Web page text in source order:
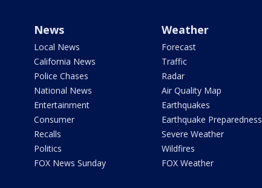
News
Local News
California News
Police Chases
National News
Entertainment
Consumer
Recalls
Politics
FOX News Sunday
Weather
Forecast
Traffic
Radar
Air Quality Map
Earthquakes
Earthquake Preparedness
Severe Weather
Wildfires
FOX Weather